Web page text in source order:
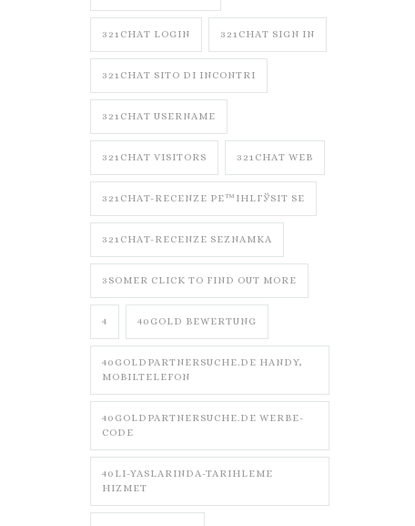
321CHAT LOGIN 321CHAT SIGN IN
321CHAT SITO DI INCONTRI
321CHAT USERNAME
321CHAT VISITORS 321CHAT WEB
321CHAT-RECENZE PЕ™IHLГЎSIT SE
321CHAT-RECENZE SEZNAMKA
3SOMER CLICK TO FIND OUT MORE
4 40GOLD BEWERTUNG
40GOLDPARTNERSUCHE.DE HANDY,
MOBILTELEFON
40GOLDPARTNERSUCHE.DE WERBE-
CODE
40LI-YASLARINDA-TARIHLEME
HIZMET